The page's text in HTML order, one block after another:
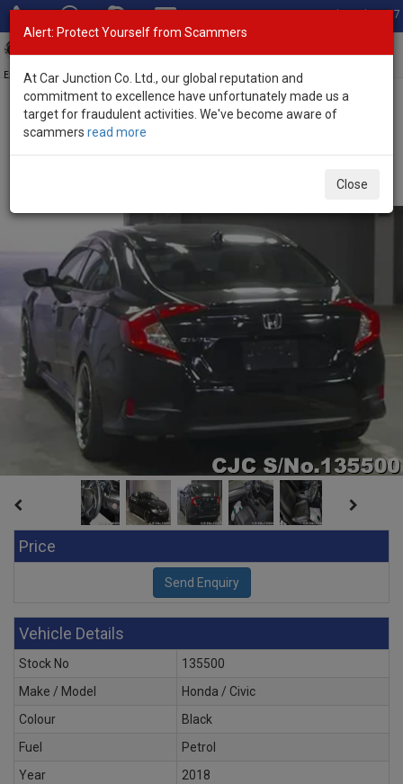
Total Stock: 3067
Exporter of New and Used Japanese Vehicles
Home>Stock>Honda>
Price
Vehicle Details
Stock No
135500
Make / Model
Honda / Civic
Colour
Black
Fuel
Petrol
Year
2018
Alert: Protect Yourself from Scammers
At Car Junction Co. Ltd., our global reputation and
commitment to excellence have unfortunately made us a
target for fraudulent activities. We've become aware of
scammers read more
Close